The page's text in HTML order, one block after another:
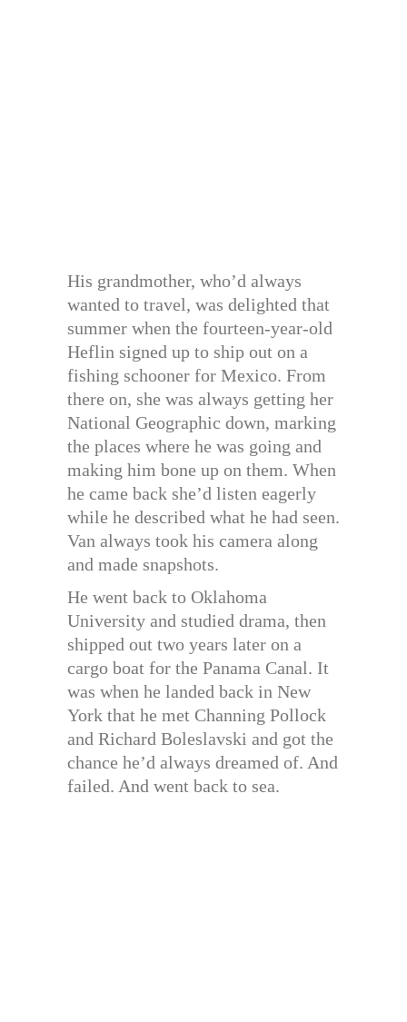
His grandmother, who’d always
wanted to travel, was delighted that
summer when the fourteen-year-old
Heflin signed up to ship out on a
fishing schooner for Mexico. From
there on, she was always getting her
National Geographic down, marking
the places where he was going and
making him bone up on them. When
he came back she’d listen eagerly
while he described what he had seen.
Van always took his camera along
and made snapshots.
He went back to Oklahoma
University and studied drama, then
shipped out two years later on a
cargo boat for the Panama Canal. It
was when he landed back in New
York that he met Channing Pollock
and Richard Boleslavski and got the
chance he’d always dreamed of. And
failed. And went back to sea.